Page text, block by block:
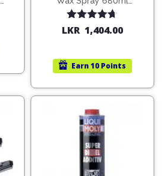
(754568)
Rated4.67
out of 5
LKR 1,404.00
Earn10 Points